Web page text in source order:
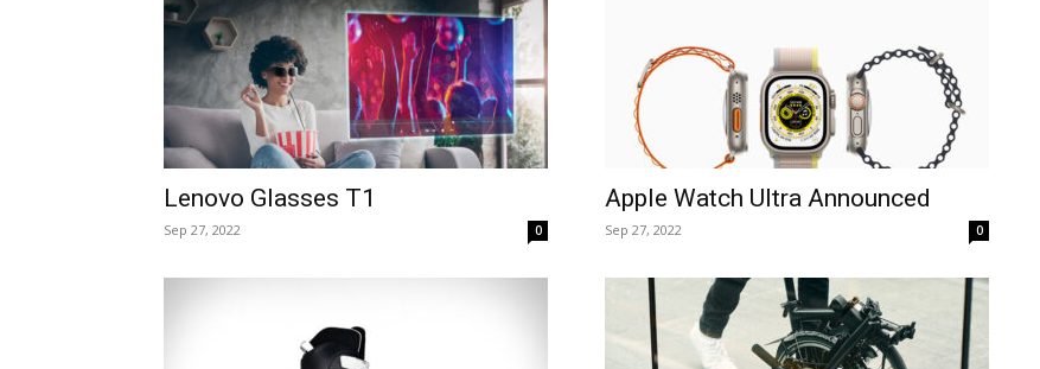
Lenovo Glasses T1
Sep 27, 2022 0
Apple Watch Ultra Announced
Sep 27, 2022 0